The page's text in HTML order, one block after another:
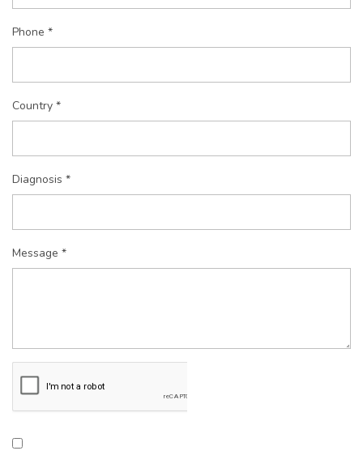
Phone *
Country *
Diagnosis *
Message *